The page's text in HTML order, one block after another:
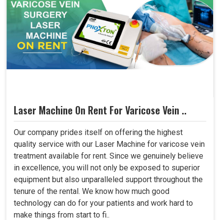
Laser Machine On Rent For Varicose Vein ..
Our company prides itself on offering the highest
quality service with our Laser Machine for varicose vein
treatment available for rent. Since we genuinely believe
in excellence, you will not only be exposed to superior
equipment but also unparalleled support throughout the
tenure of the rental. We know how much good
technology can do for your patients and work hard to
make things from start to fi..